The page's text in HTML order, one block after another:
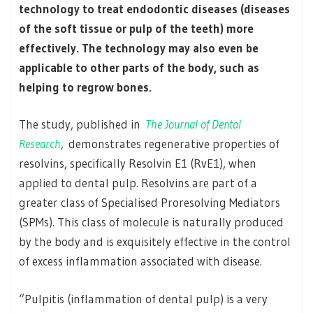
technology to treat endodontic diseases (diseases
of the soft tissue or pulp of the teeth) more
effectively. The technology may also even be
applicable to other parts of the body, such as
helping to regrow bones.
The study, published in The Journal of Dental
Research, demonstrates regenerative properties of
resolvins, specifically Resolvin E1 (RvE1), when
applied to dental pulp. Resolvins are part of a
greater class of Specialised Proresolving Mediators
(SPMs). This class of molecule is naturally produced
by the body and is exquisitely effective in the control
of excess inflammation associated with disease.
“Pulpitis (inflammation of dental pulp) is a very